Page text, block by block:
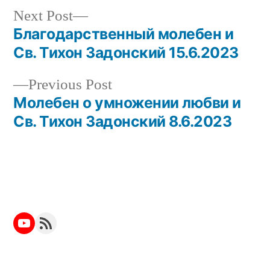
Post
navigation
Previous PostPrevious
post:
Молебен о умножении любви и
Св. Тихон Задонский 8.6.2023
Next Post
Next
post:
Благодарственный молебен и
Св. Тихон Задонский 15.6.2023
YouTube RSS Feed